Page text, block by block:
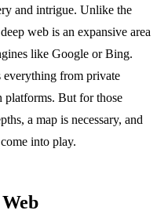
and intrigue. Unlike the
web is an expansive area
like Google or Bing.
everything from private
platforms. But for those
a map is necessary, and
into play.